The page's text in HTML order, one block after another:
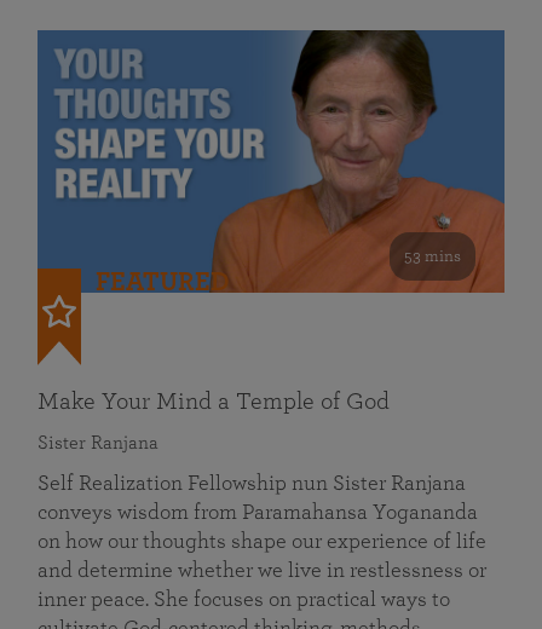
53 mins
FEATURED
Make Your Mind a Temple of God
Sister Ranjana
Self Realization Fellowship nun Sister Ranjana
conveys wisdom from Paramahansa Yogananda
on how our thoughts shape our experience of life
and determine whether we live in restlessness or
inner peace. She focuses on practical ways to